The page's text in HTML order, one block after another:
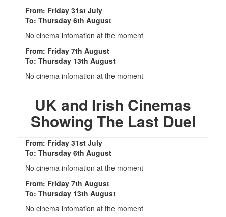
From: Friday 31st July
To: Thursday 6th August
No cinema infomation at the moment
From: Friday 7th August
To: Thursday 13th August
No cinema infomation at the moment
UK and Irish Cinemas
Showing The Last Duel
From: Friday 31st July
To: Thursday 6th August
No cinema infomation at the moment
From: Friday 7th August
To: Thursday 13th August
No cinema infomation at the moment